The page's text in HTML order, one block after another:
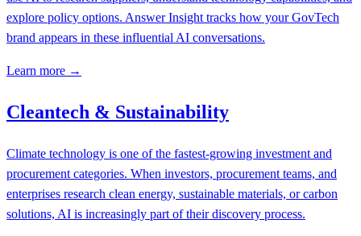
explore policy options. Answer Insight tracks how your GovTech
brand appears in these influential AI conversations.
Learn more →
Cleantech & Sustainability
Climate technology is one of the fastest-growing investment and
procurement categories. When investors, procurement teams, and
enterprises research clean energy, sustainable materials, or carbon
solutions, AI is increasingly part of their discovery process.